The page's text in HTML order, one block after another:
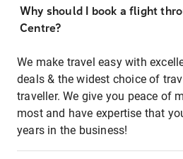
Why should I book a flight
Centre?
We make travel easy with
deals & the widest choice of
traveller. We give you peace of
most and have expertise that
years in the business!